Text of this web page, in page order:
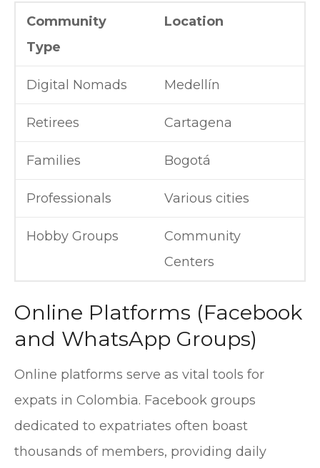
Community
Type
Location
Digital Nomads Medellín
Retirees Cartagena
Families Bogotá
Professionals Various cities
Hobby Groups
Community
Centers
Online Platforms (Facebook
and WhatsApp Groups)
Online platforms serve as vital tools for
expats in Colombia. Facebook groups
dedicated to expatriates often boast
thousands of members, providing daily